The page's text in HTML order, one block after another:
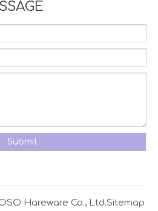
Submit
Hareware Co., Ltd.Sitemap